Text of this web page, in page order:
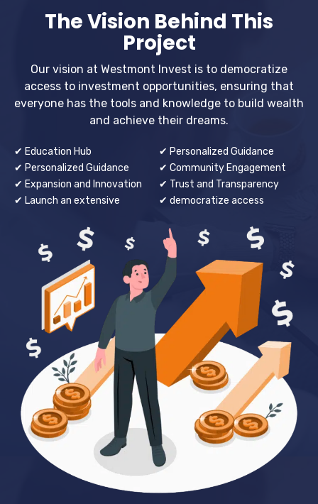
The Vision Behind This
Project
Our vision at Westmont Invest is to democratize
access to investment opportunities, ensuring that
everyone has the tools and knowledge to build wealth
and achieve their dreams.
✔ Education Hub
✔ Personalized Guidance
✔ Expansion and Innovation
✔ Launch an extensive
✔ Personalized Guidance
✔ Community Engagement
✔ Trust and Transparency
✔ democratize access